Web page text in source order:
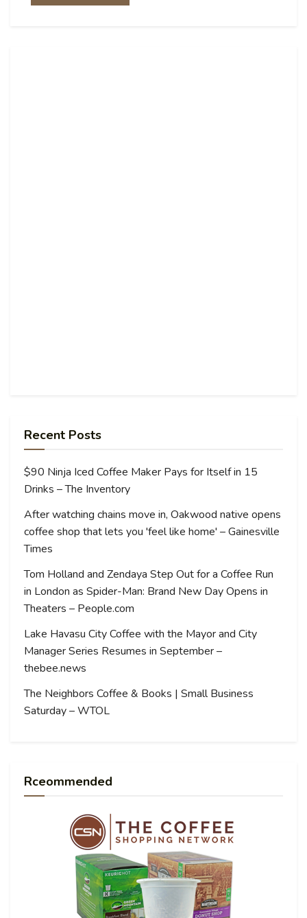
Recent Posts
$90 Ninja Iced Coffee Maker Pays for Itself in 15
Drinks – The Inventory
After watching chains move in, Oakwood native opens
coffee shop that lets you 'feel like home' – Gainesville
Times
Tom Holland and Zendaya Step Out for a Coffee Run
in London as Spider-Man: Brand New Day Opens in
Theaters – People.com
Lake Havasu City Coffee with the Mayor and City
Manager Series Resumes in September –
thebee.news
The Neighbors Coffee & Books | Small Business
Saturday – WTOL
Rceommended